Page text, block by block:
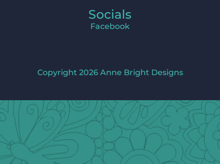
Socials
Facebook
Copyright 2026 Anne Bright Designs